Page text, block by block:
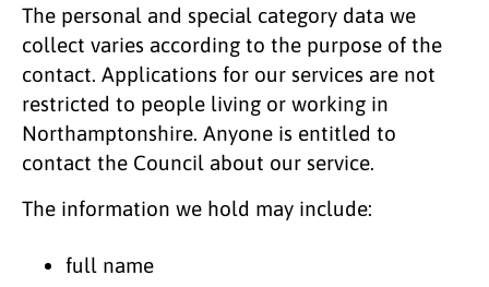
The personal and special category data we
collect varies according to the purpose of the
contact. Applications for our services are not
restricted to people living or working in
Northamptonshire. Anyone is entitled to
contact the Council about our service.
The information we hold may include:
full name